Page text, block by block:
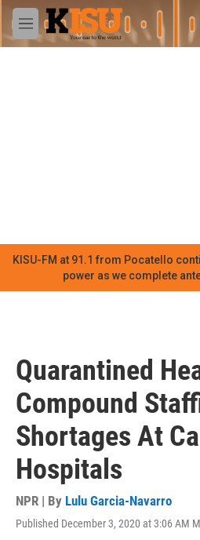
Skip to main content
M
e
KISU-FM at 91.1 from Pocatello
power as we complete
Quarantined
Compound
Shortages At
Hospitals
NPR | By Lulu Garcia-Navarro
Published December 3, 2020 at 3:06 AM